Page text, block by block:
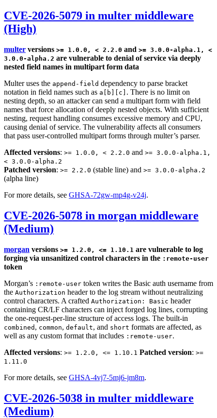
CVE-2026-5079 in multer middleware
(High)
multer versions >= 1.0.0, < 2.2.0 and >= 3.0.0-alpha.1, <
3.0.0-alpha.2 are vulnerable to denial of service via deeply
nested field names in multipart form data
Multer uses the append-field dependency to parse bracket
notation in field names such as a[b][c] . There is no limit on
nesting depth, so an attacker can send a multipart form with field
names that force allocation of deeply nested objects. With sufficient
nesting, request handling consumes excessive memory and CPU,
causing denial of service. The vulnerability affects all consumers
that pass user-controlled multipart forms through multer’s parser.
Affected versions: >= 1.0.0, < 2.2.0 and >= 3.0.0-alpha.1,
< 3.0.0-alpha.2
Patched version: >= 2.2.0 (stable line) and >= 3.0.0-alpha.2
(alpha line)
For more details, see GHSA-72gw-mp4g-v24j.
CVE-2026-5078 in morgan middleware
(Medium)
morgan versions >= 1.2.0, <= 1.10.1 are vulnerable to log
forging via unsanitized control characters in the :remote-user
token
Morgan’s :remote-user token writes the Basic auth username from
the Authorization header to the log stream without neutralizing
control characters. A crafted Authorization: Basic header
containing CR/LF characters can inject forged log lines, corrupting
the one-request-per-line structure of access logs. The built-in
combined , common, default, and short formats are affected, as
well as any custom format that includes :remote-user.
Affected versions: >= 1.2.0, <= 1.10.1 Patched version: >=
1.11.0
For more details, see GHSA-4vj7-5mj6-jm8m.
CVE-2026-5038 in multer middleware
(Medium)